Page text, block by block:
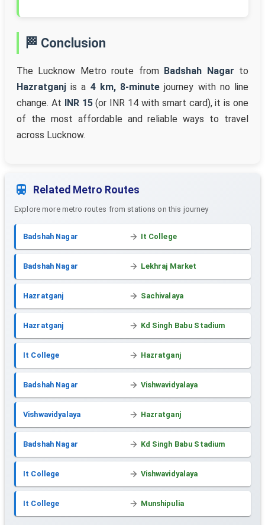
🏁 Conclusion
The Lucknow Metro route from Badshah Nagar to
Hazratganj is a 4 km, 8-minute journey with no line
change. At INR 15(or INR 14 with smart card), it is one
of the most affordable and reliable ways to travel
across Lucknow.
Related Metro Routes
Explore more metro routes from stations on this journey
Badshah Nagar It College
Badshah Nagar Lekhraj Market
Hazratganj Sachivalaya
Hazratganj Kd Singh Babu Stadium
It College Hazratganj
Badshah Nagar Vishwavidyalaya
Vishwavidyalaya Hazratganj
Badshah Nagar Kd Singh Babu Stadium
It College Vishwavidyalaya
It College Munshipulia